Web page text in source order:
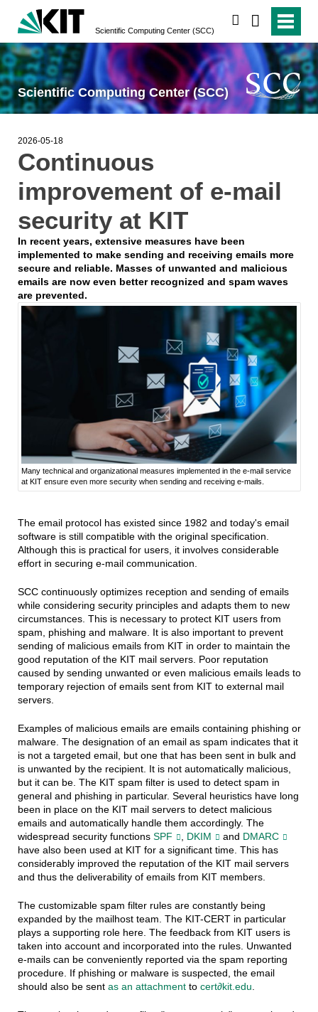
Scientific Computing Center (SCC)
Scientific Computing Center (SCC)
2026-05-18
Continuous
improvement of e-mail
security at KIT
In recent years, extensive measures have been
implemented to make sending and receiving emails more
secure and reliable. Masses of unwanted and malicious
emails are now even better recognized and spam waves
are prevented.
Many technical and organizational measures implemented in the e-mail service
at KIT ensure even more security when sending and receiving e-mails.
The email protocol has existed since 1982 and today's email
software is still compatible with the original specification.
Although this is practical for users, it involves considerable
effort in securing e-mail communication.
SCC continuously optimizes reception and sending of emails
while considering security principles and adapts them to new
circumstances. This is necessary to protect KIT users from
spam, phishing and malware. It is also important to prevent
sending of malicious emails from KIT in order to maintain the
good reputation of the KIT mail servers. Poor reputation
caused by sending unwanted or even malicious emails leads to
temporary rejection of emails sent from KIT to external mail
servers.
Examples of malicious emails are emails containing phishing or
malware. The designation of an email as spam indicates that it
is not a targeted email, but one that has been sent in bulk and
is unwanted by the recipient. It is not automatically malicious,
but it can be. The KIT spam filter is used to detect spam in
general and phishing in particular. Several heuristics have long
been in place on the KIT mail servers to detect malicious
emails and automatically handle them accordingly. The
widespread security functions SPF , DKIM and DMARC
have also been used at KIT for a significant time. This has
considerably improved the reputation of the KIT mail servers
and thus the deliverability of emails from KIT members.
The customizable spam filter rules are constantly being
expanded by the mailhost team. The KIT-CERT in particular
plays a supporting role here. The feedback from KIT users is
taken into account and incorporated into the rules. Unwanted
e-mails can be conveniently reported via the spam reporting
procedure. If phishing or malware is suspected, the email
should also be sent as an attachmentto cert∂kit.edu.